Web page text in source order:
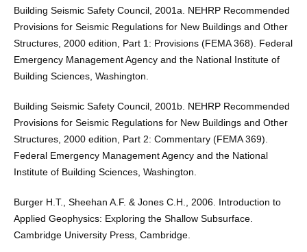
Building Seismic Safety Council, 2001a. NEHRP Recommended
Provisions for Seismic Regulations for New Buildings and Other
Structures, 2000 edition, Part 1: Provisions (FEMA 368). Federal
Emergency Management Agency and the National Institute of
Building Sciences, Washington.
Building Seismic Safety Council, 2001b. NEHRP Recommended
Provisions for Seismic Regulations for New Buildings and Other
Structures, 2000 edition, Part 2: Commentary (FEMA 369).
Federal Emergency Management Agency and the National
Institute of Building Sciences, Washington.
Burger H.T., Sheehan A.F. & Jones C.H., 2006. Introduction to
Applied Geophysics: Exploring the Shallow Subsurface.
Cambridge University Press, Cambridge.